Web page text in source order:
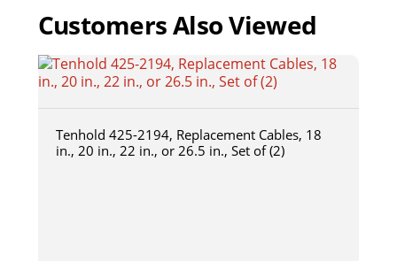
Customers Also Viewed
Tenhold 425-2194, Replacement Cables, 18
in., 20 in., 22 in., or 26.5 in., Set of (2)